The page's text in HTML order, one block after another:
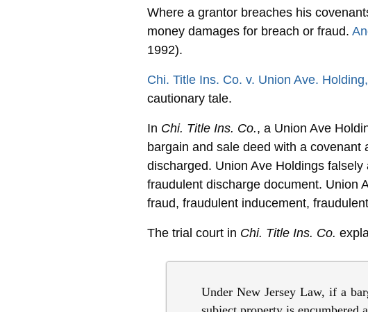
Where a grantor breaches his
money damages for breach or fraud.
1992).
Chi. Title Ins. Co. v. Union Ave.
cautionary tale.
In Chi. Title Ins. Co., a Union Ave
bargain and sale deed with a covenant
discharged. Union Ave Holdings
fraudulent discharge document. Union
fraud, fraudulent inducement,
The trial court in Chi. Title Ins. Co.
Under New Jersey Law, if a